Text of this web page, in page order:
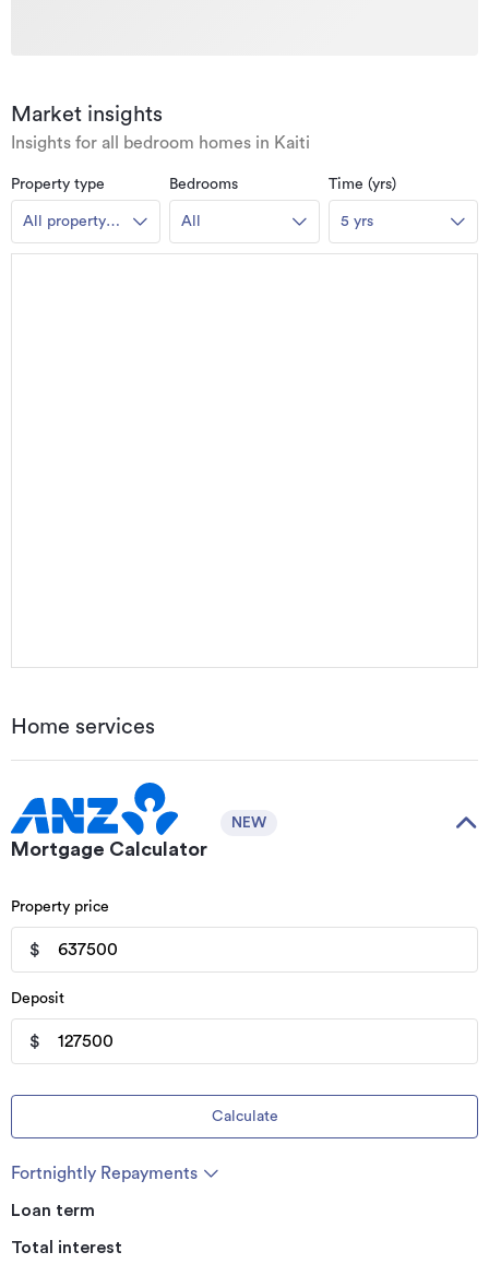
Market insights
Insights for all bedroom homes in Kaiti
Property type
All property
types
Bedrooms
All
Time (yrs)
5 yrs
Home services
Mortgage Calculator
NEW
Property price
$
Deposit
$
Calculate
Fortnightly Repayments
Loan term
Total interest